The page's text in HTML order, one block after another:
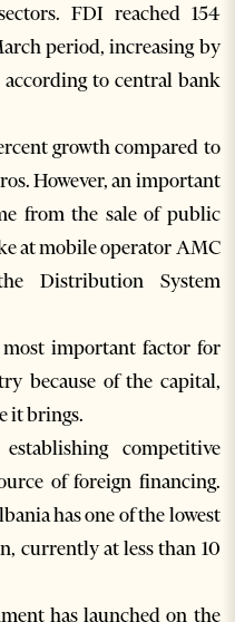
FDI reached 154
period, increasing by
to central bank
growth compared to
However, an important
from the sale of public
at mobile operator AMC
Distribution System
important factor for
because of the capital,
it brings.
competitive
of foreign financing.
has one of the lowest
currently at less than 10
has launched on the